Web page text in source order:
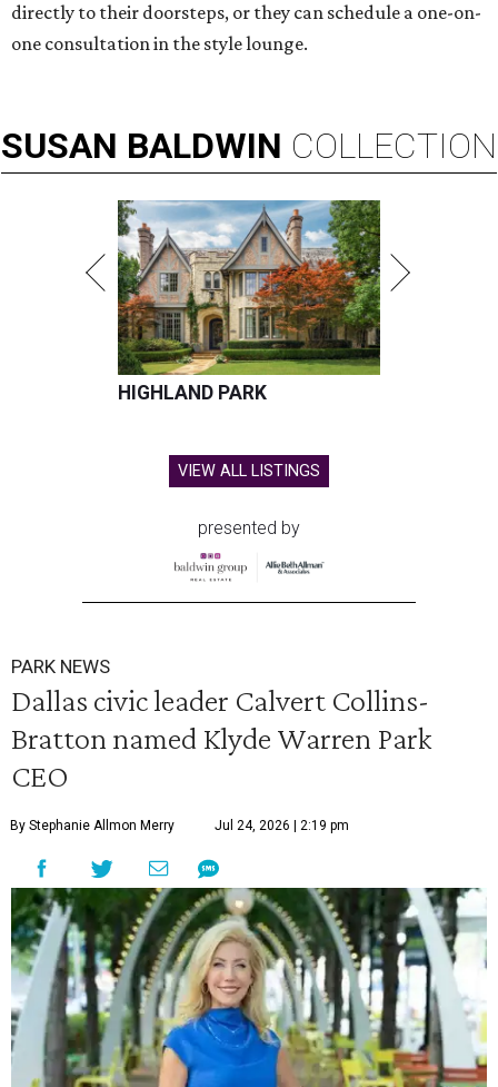
directly to their doorsteps, or they can schedule a one-on-
one consultation in the style lounge.
SUSAN BALDWIN COLLECTION
HIGHLAND PARK
VIEW ALL LISTINGS
presented by
PARK NEWS
Dallas civic leader Calvert Collins-
Bratton named Klyde Warren Park
CEO
By Stephanie Allmon Merry Jul 24, 2026 | 2:19 pm